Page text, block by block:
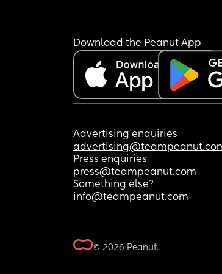
Download the Peanut App
Advertising enquiries
Press enquiries
press@teampeanut.com
Something else?
info@teampeanut.com
© 2026 Peanut.